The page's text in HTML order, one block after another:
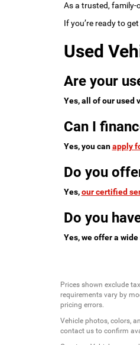
As a trusted, family-
If you’re ready to
Used
Are your
Yes, all of our used
Can I
Yes, you canapply
Do you
Yes,our certified
Do you
Yes, we offer a
Prices shown exclude
requirements vary by
pricing errors.
Vehicle photos, colors,
contact us to confirm